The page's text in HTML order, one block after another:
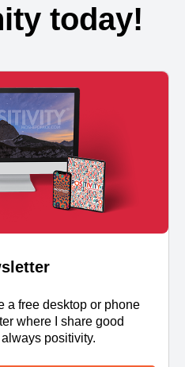
today!
a free desktop or phone
where I share good
positivity.